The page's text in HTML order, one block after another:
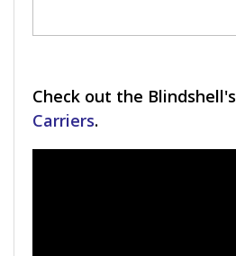
Check out the Blindshell's
Carriers.